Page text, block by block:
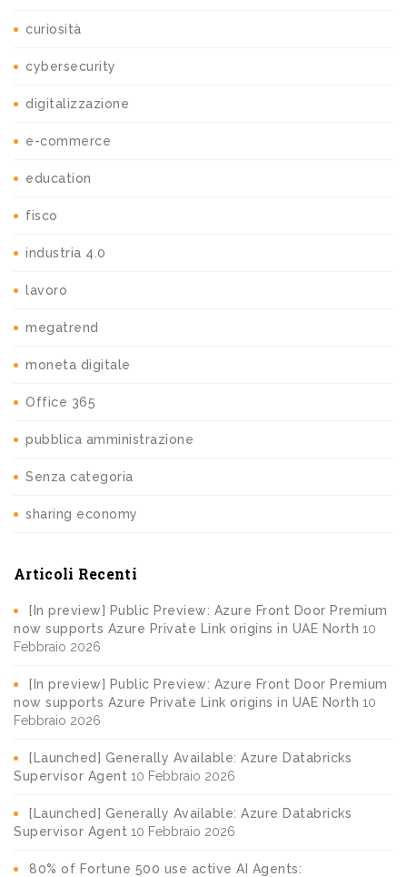
curiosità
cybersecurity
digitalizzazione
e-commerce
education
fisco
industria 4.0
lavoro
megatrend
moneta digitale
Office 365
pubblica amministrazione
Senza categoria
sharing economy
Articoli Recenti
[In preview] Public Preview: Azure Front Door Premium
now supports Azure Private Link origins in UAE North 10
Febbraio 2026
[In preview] Public Preview: Azure Front Door Premium
now supports Azure Private Link origins in UAE North 10
Febbraio 2026
[Launched] Generally Available: Azure Databricks
Supervisor Agent 10 Febbraio 2026
[Launched] Generally Available: Azure Databricks
Supervisor Agent 10 Febbraio 2026
80% of Fortune 500 use active AI Agents: